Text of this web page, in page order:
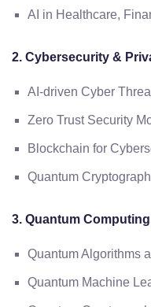
AI in Healthcare,
2. Cybersecurity &
AI-driven Cyber
Zero Trust Security
Blockchain for
Quantum
3. Quantum Computing
Quantum Algorithms
Quantum Machine